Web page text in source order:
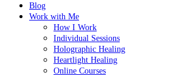
Blog
Work with Me
How I Work
Individual Sessions
Holographic Healing
Heartlight Healing
Online Courses